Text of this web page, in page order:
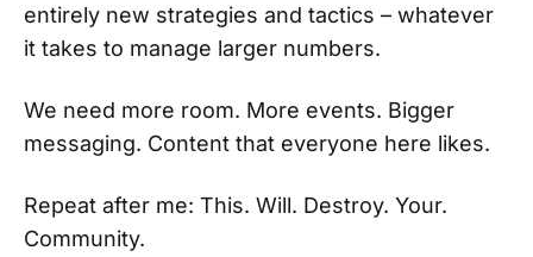
entirely new strategies and tactics – whatever
it takes to manage larger numbers.
We need more room. More events. Bigger
messaging. Content that everyone here likes.
Repeat after me: This. Will. Destroy. Your.
Community.